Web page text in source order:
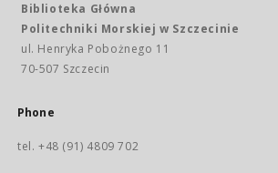
Biblioteka Główna
Politechniki Morskiej w Szczecinie
ul. Henryka Pobożnego 11
70-507 Szczecin
Phone
tel. +48 (91) 4809 702